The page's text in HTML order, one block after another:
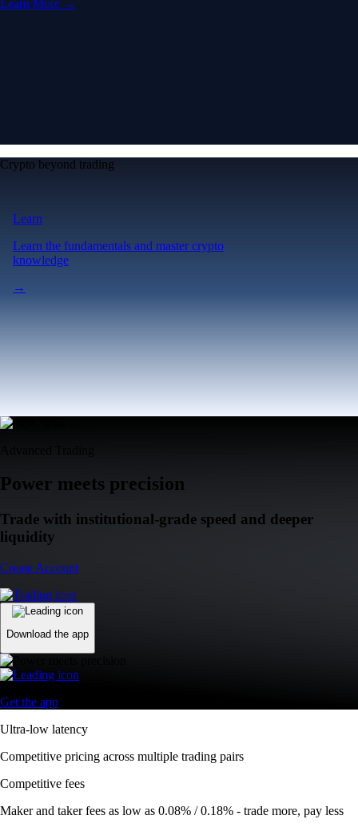
Learn More →
Crypto beyond trading
Learn
Learn the fundamentals and master crypto
knowledge
→
Power meets precision
Trade with institutional-grade speed and deeper
liquidity
Create Account
Download the app
Get the app
Ultra-low latency
Competitive pricing across multiple trading pairs
Competitive fees
Maker and taker fees as low as 0.08% / 0.18% - trade more, pay less